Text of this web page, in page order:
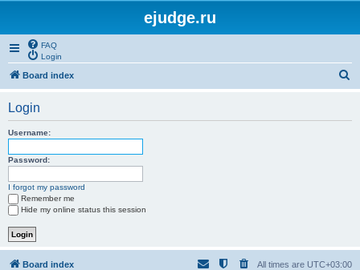
ejudge.ru
FAQ
Login
Board index
Login
Username:
Password:
I forgot my password
Remember me
Hide my online status this session
Board index All times are UTC+03:00